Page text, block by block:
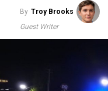
By Troy Brooks
Guest Writer